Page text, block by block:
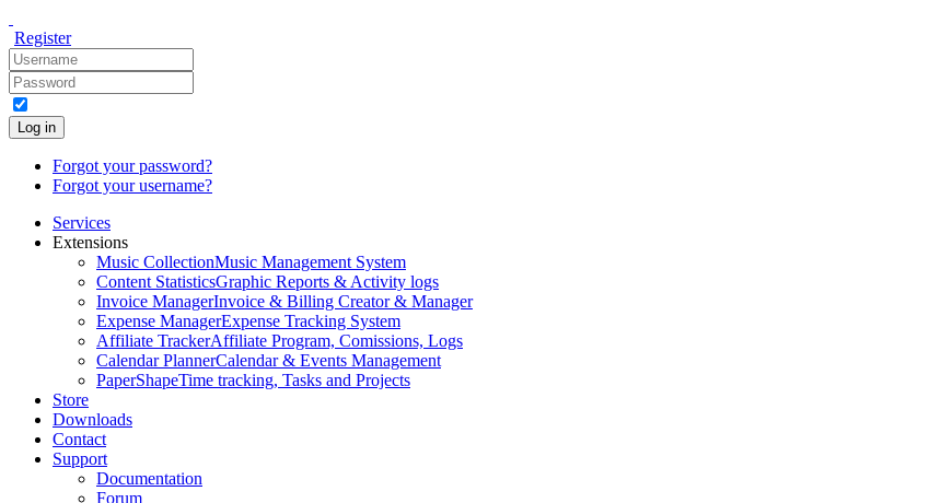
Register
Log in
Forgot your password?
Forgot your username?
Services
Extensions
Music CollectionMusic Management System
Content StatisticsGraphic Reports & Activity logs
Invoice ManagerInvoice & Billing Creator & Manager
Expense ManagerExpense Tracking System
Affiliate TrackerAffiliate Program, Comissions, Logs
Calendar PlannerCalendar & Events Management
PaperShapeTime tracking, Tasks and Projects
Store
Downloads
Contact
Support
Documentation
Forum